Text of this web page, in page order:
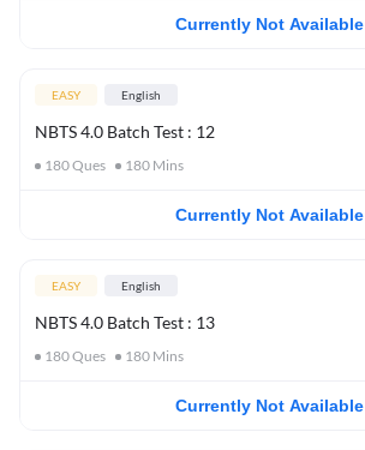
Currently Not Available
EASY English
NBTS 4.0 Batch Test : 12
180Ques 180 Mins
Currently Not Available
EASY English
NBTS 4.0 Batch Test : 13
180Ques 180 Mins
Currently Not Available